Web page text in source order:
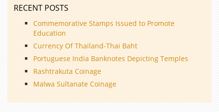
RECENT POSTS
Commemorative Stamps Issued to Promote
Education
Currency Of Thailand-Thai Baht
Portuguese India Banknotes Depicting Temples
Rashtrakuta Coinage
Malwa Sultanate Coinage